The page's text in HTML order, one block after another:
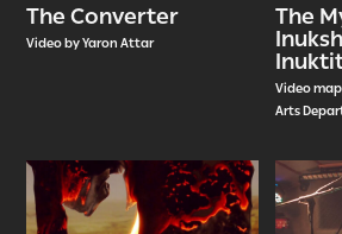
The Converter
Video by Yaron Attar
The
Video
Arts